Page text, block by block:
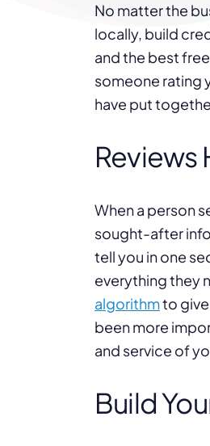
No matter the
locally, build
and the best
someone rating
have put
Reviews
When a person
sought-after
tell you in one
everything they
algorithmto
been more
and service of
Build